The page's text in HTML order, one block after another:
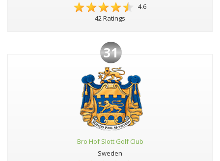
4.6
42 Ratings
31
Bro Hof Slott Golf Club
Sweden